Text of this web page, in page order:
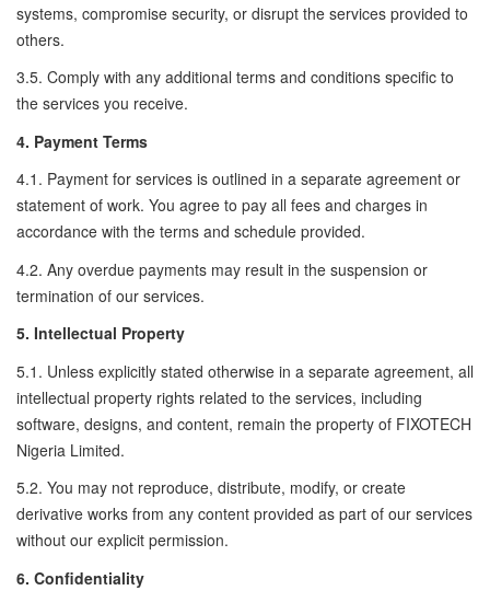
systems, compromise security, or disrupt the services provided to
others.
3.5. Comply with any additional terms and conditions specific to
the services you receive.
4. Payment Terms
4.1. Payment for services is outlined in a separate agreement or
statement of work. You agree to pay all fees and charges in
accordance with the terms and schedule provided.
4.2. Any overdue payments may result in the suspension or
termination of our services.
5. Intellectual Property
5.1. Unless explicitly stated otherwise in a separate agreement, all
intellectual property rights related to the services, including
software, designs, and content, remain the property of FIXOTECH
Nigeria Limited.
5.2. You may not reproduce, distribute, modify, or create
derivative works from any content provided as part of our services
without our explicit permission.
6. Confidentiality